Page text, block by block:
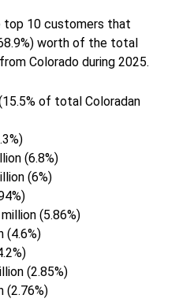
top 10 customers that
worth of the total
Colorado during 2025.
of total Coloradan
(6.8%)
(6%)
(5.86%)
(4.6%)
(2.85%)
(2.76%)